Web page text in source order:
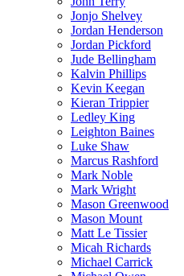
Jonjo Shelvey
Jordan Henderson
Jordan Pickford
Jude Bellingham
Kalvin Phillips
Kevin Keegan
Kieran Trippier
Ledley King
Leighton Baines
Luke Shaw
Marcus Rashford
Mark Noble
Mark Wright
Mason Greenwood
Mason Mount
Matt Le Tissier
Micah Richards
Michael Carrick